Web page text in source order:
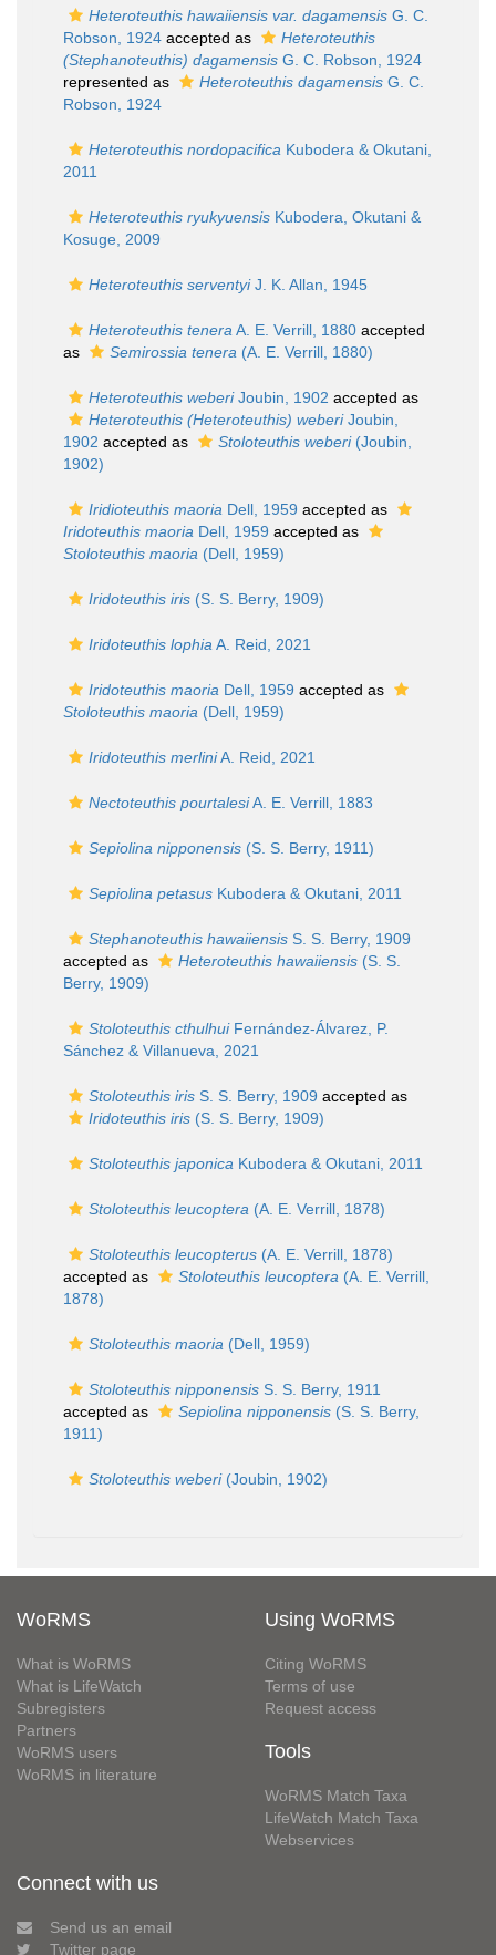
Heteroteuthis hawaiiensis var. dagamensis G. C.
Robson, 1924 accepted as
Heteroteuthis
(Stephanoteuthis) dagamensis G. C. Robson, 1924
represented as
Heteroteuthis dagamensis G. C.
Robson, 1924
Heteroteuthis nordopacifica Kubodera & Okutani,
2011
Heteroteuthis ryukyuensis Kubodera, Okutani &
Kosuge, 2009
Heteroteuthis serventyiJ. K. Allan, 1945
Heteroteuthis tenera A. E. Verrill, 1880 accepted
as
Semirossia tenera (A. E. Verrill, 1880)
Heteroteuthis weberiJoubin, 1902 accepted as
Heteroteuthis (Heteroteuthis) weberiJoubin,
1902 accepted as Stoloteuthis weberi(Joubin,
1902)
Iridioteuthis maoria Dell, 1959 accepted as
Iridoteuthis maoria Dell, 1959 accepted as
Stoloteuthis maoria (Dell, 1959)
Iridoteuthis iris (S. S. Berry, 1909)
Iridoteuthis lophia A. Reid, 2021
Iridoteuthis maoria Dell, 1959 accepted as
Stoloteuthis maoria (Dell, 1959)
Iridoteuthis merliniA. Reid, 2021
Nectoteuthis pourtalesiA. E. Verrill, 1883
Sepiolina nipponensis (S. S. Berry, 1911)
Sepiolina petasus Kubodera & Okutani, 2011
Stephanoteuthis hawaiiensis S. S. Berry, 1909
accepted as
Heteroteuthis hawaiiensis (S. S.
Berry, 1909)
Stoloteuthis cthulhuiFernández-Álvarez, P.
Sánchez & Villanueva, 2021
Stoloteuthis iris S. S. Berry, 1909 accepted as
Iridoteuthis iris (S. S. Berry, 1909)
Stoloteuthis japonica Kubodera & Okutani, 2011
Stoloteuthis leucoptera (A. E. Verrill, 1878)
Stoloteuthis leucopterus (A. E. Verrill, 1878)
accepted as
Stoloteuthis leucoptera (A. E. Verrill,
1878)
Stoloteuthis maoria (Dell, 1959)
Stoloteuthis nipponensis S. S. Berry, 1911
accepted as
Sepiolina nipponensis (S. S. Berry,
1911)
Stoloteuthis weberi(Joubin, 1902)
WoRMS
What is WoRMS
What is LifeWatch
Subregisters
Partners
WoRMS users
WoRMS in literature
Using WoRMS
Citing WoRMS
Terms of use
Request access
Tools
WoRMS Match Taxa
LifeWatch Match Taxa
Webservices
Connect with us
Send us an email
Twitter page